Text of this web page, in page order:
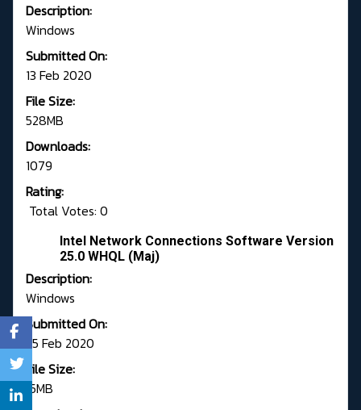
Description:
Windows
Submitted On:
13 Feb 2020
File Size:
528MB
Downloads:
1079
Rating:
Total Votes: 0
Intel Network Connections Software Version
25.0 WHQL (Maj)
Description:
Windows
Submitted On:
25 Feb 2020
File Size:
15MB